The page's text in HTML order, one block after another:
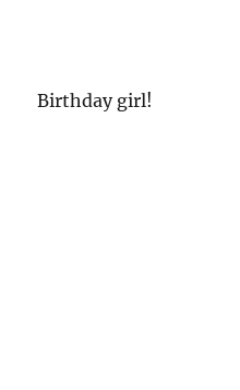
Birthday girl!